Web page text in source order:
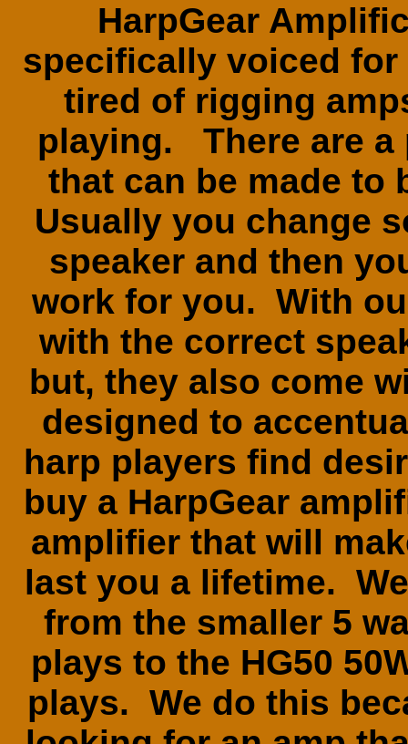
HarpGear
specifically voiced for
tired of rigging
playing. There are a
that can be made to
Usually you change
speaker and then
work for you. With
with the correct
but, they also come
designed to
harp players find
buy a HarpGear
amplifier that will
last you a lifetime.
from the smaller 5
plays to the HG50
plays. We do this